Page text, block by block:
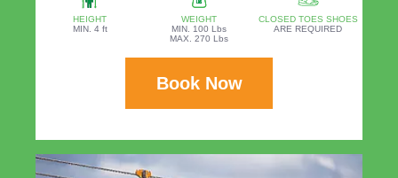
HEIGHT
MIN. 4 ft
WEIGHT
MIN. 100 Lbs
MAX. 270 Lbs
CLOSED TOES SHOES
ARE REQUIRED
Book Now